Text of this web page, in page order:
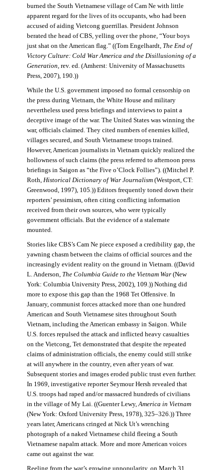
burned the South Vietnamese village of Cam Ne with little
apparent regard for the lives of its occupants, who had been
accused of aiding Vietcong guerrillas. President Johnson
berated the head of CBS, yelling over the phone, “Your boys
just shat on the American flag.” ((Tom Engelhardt, The End of
Victory Culture: Cold War America and the Disillusioning of a
Generation, rev. ed. (Amherst: University of Massachusetts
Press, 2007), 190.))
While the U.S. government imposed no formal censorship on
the press during Vietnam, the White House and military
nevertheless used press briefings and interviews to paint a
deceptive image of the war. The United States was winning the
war, officials claimed. They cited numbers of enemies killed,
villages secured, and South Vietnamese troops trained.
However, American journalists in Vietnam quickly realized the
hollowness of such claims (the press referred to afternoon press
briefings in Saigon as “the Five o’Clock Follies”). ((Mitchel P.
Roth, Historical Dictionary of War Journalism(Westport, CT:
Greenwood, 1997), 105.)) Editors frequently toned down their
reporters’ pessimism, often citing conflicting information
received from their own sources, who were typically
government officials. But the evidence of a stalemate
mounted.
Stories like CBS’s Cam Ne piece exposed a credibility gap, the
yawning chasm between the claims of official sources and the
increasingly evident reality on the ground in Vietnam. ((David
L. Anderson, The Columbia Guide to the Vietnam War(New
York: Columbia University Press, 2002), 109.)) Nothing did
more to expose this gap than the 1968 Tet Offensive. In
January, communist forces attacked more than one hundred
American and South Vietnamese sites throughout South
Vietnam, including the American embassy in Saigon. While
U.S. forces repulsed the attack and inflicted heavy casualties
on the Vietcong, Tet demonstrated that despite the repeated
claims of administration officials, the enemy could still strike
at will anywhere in the country, even after years of war.
Subsequent stories and images eroded public trust even further.
In 1969, investigative reporter Seymour Hersh revealed that
U.S. troops had raped and/or massacred hundreds of civilians
in the village of My Lai. ((Guenter Lewy,America in Vietnam
(New York: Oxford University Press, 1978), 325–326.)) Three
years later, Americans cringed at Nick Ut’s wrenching
photograph of a naked Vietnamese child fleeing a South
Vietnamese napalm attack. More and more American voices
came out against the war.
Reeling from the war’s growing unpopularity, on March 31,